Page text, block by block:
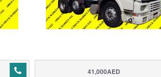
41,000AED